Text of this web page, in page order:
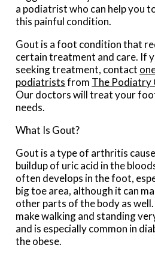
a podiatrist who can help you
this painful condition.
Gout is a foot condition that
certain treatment and care. If
seeking treatment, contact
podiatristsfrom The Podiatry
Our doctorswill treat your
needs.
What Is Gout?
Gout is a type of arthritis
buildup of uric acid in the
often develops in the foot,
big toe area, although it can
other parts of the body as
make walking and standing
and is especially common in
the obese.